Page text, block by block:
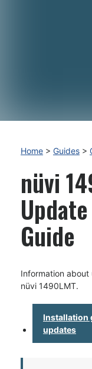
Home > Guides >
nüvi
Guide
Information
nüvi 1490LMT.
Installation
updates